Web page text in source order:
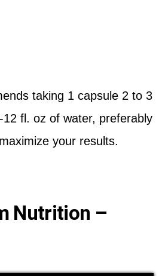
taking 1 capsule 2 to 3
fl. oz of water, preferably
your results.
Nutrition –